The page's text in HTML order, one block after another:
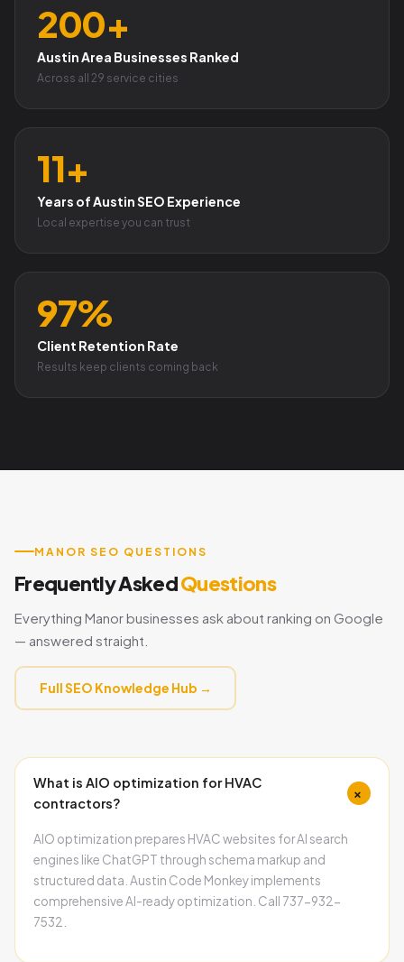
200+
Austin Area Businesses Ranked
Across all 29 service cities
11+
Years of Austin SEO Experience
Local expertise you can trust
97%
Client Retention Rate
Results keep clients coming back
MANOR SEO QUESTIONS
Frequently AskedQuestions
Everything Manor businesses ask about ranking on Google
— answered straight.
Full SEO Knowledge Hub →
What is AIO optimization for HVAC
contractors?
+
AIO optimization prepares HVAC websites for AI search
engines like ChatGPT through schema markup and
structured data. Austin Code Monkey implements
comprehensive AI-ready optimization. Call 737-932-
7532.